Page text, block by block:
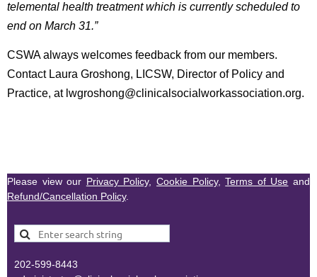
telemental health treatment which is currently scheduled to
end on March 31.”
CSWA always welcomes feedback from our members.
Contact Laura Groshong, LICSW, Director of Policy and
Practice, at lwgroshong@clinicalsocialworkassociation.org.
Please view our Privacy Policy,Cookie Policy, Terms of Use and
Refund/Cancellation Policy.
202-599-8443